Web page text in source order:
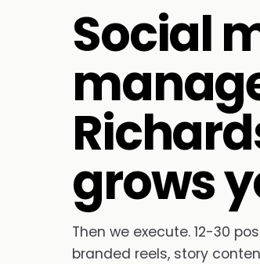
Social
grows
Then we execute. 12-30
branded reels, story